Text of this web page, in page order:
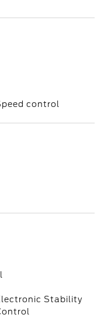
control
Stability